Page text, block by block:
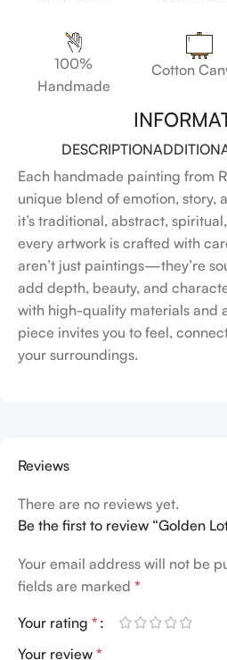
100%
Handmade
Cotton
DESCRIPTION
Each handmade painting from
unique blend of emotion, story,
it’s traditional, abstract,
every artwork is crafted with
aren’t just paintings—they’re
add depth, beauty, and
with high-quality materials and
piece invites you to feel,
your surroundings.
Reviews
There are no reviews yet.
Be the first to review “Golden
Your email address will not be
fields are marked *
Your rating *
Your review *